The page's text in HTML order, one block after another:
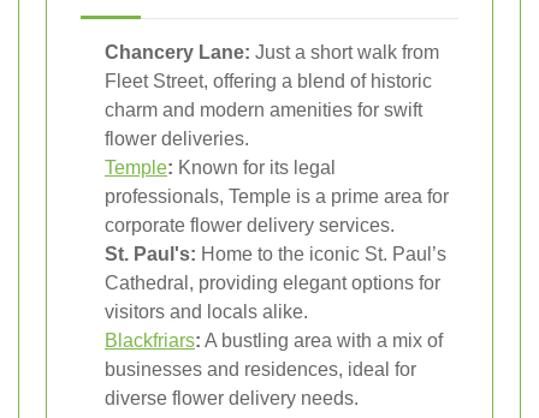
Chancery Lane: Just a short walk from
Fleet Street, offering a blend of historic
charm and modern amenities for swift
flower deliveries.
Temple: Known for its legal
professionals, Temple is a prime area for
corporate flower delivery services.
St. Paul's: Home to the iconic St. Paul’s
Cathedral, providing elegant options for
visitors and locals alike.
Blackfriars: A bustling area with a mix of
businesses and residences, ideal for
diverse flower delivery needs.